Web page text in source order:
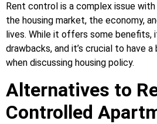
Rent control is a complex issue
the housing market, the economy,
lives. While it offers some benefits,
drawbacks, and it’s crucial to have
when discussing housing policy.
Alternatives to
Controlled